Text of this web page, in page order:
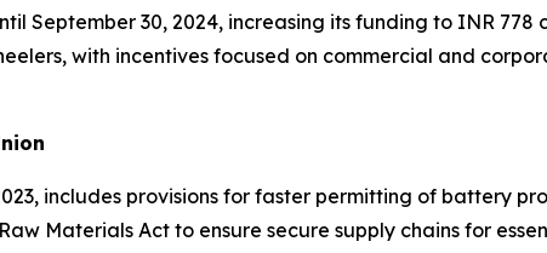
September 30, 2024, increasing its funding to INR 778
with incentives focused on commercial and
includes provisions for faster permitting of battery
Materials Act to ensure secure supply chains for